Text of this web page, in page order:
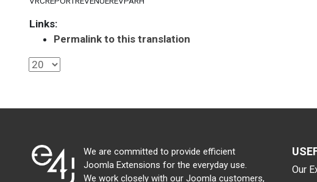
Links:
Permalink to this translation
We are committed to provide efficient
Joomla Extensions for the everyday use.
We work closely with our Joomla customers,
Our